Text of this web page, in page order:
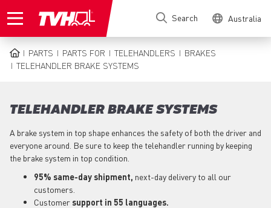
to
Search Australia
BREADCRUMB
PARTS PARTS FOR TELEHANDLERS
BRAKES
TELEHANDLER BRAKE SYSTEMS
TELEHANDLER BRAKE SYSTEMS
A brake system in top shape enhances the safety of both the driver and
everyone around. Be sure to keep the telehandler running by keeping
the brake system in top condition.
95% same-day shipment, next-day delivery to all our
customers.
Customersupport in 55 languages.